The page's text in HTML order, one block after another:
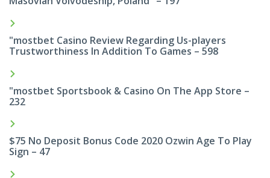
"mostbet Casino Review Regarding Us-players
Trustworthiness In Addition To Games – 598
"‎mostbet Sportsbook & Casino On The App Store –
232
$75 No Deposit Bonus Code 2020 Ozwin Age To Play
Sign – 47